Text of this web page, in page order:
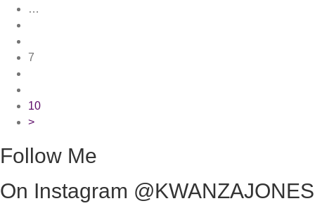
…
7
10
>
Follow Me
On Instagram @KWANZAJONES